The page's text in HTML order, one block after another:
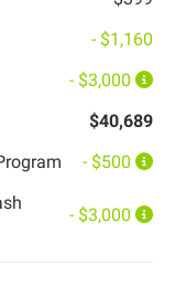
- $1,160
- $3,000
$40,689
- $500
- $3,000